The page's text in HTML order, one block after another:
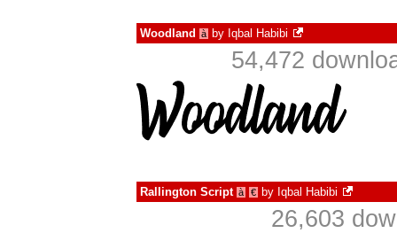
Woodland à by Iqbal Habibi
54,472
Rallington Script à € by Iqbal Habibi
26,603